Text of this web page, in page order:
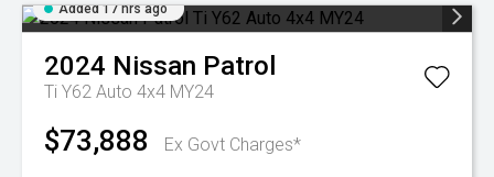
Added 17 hrs ago
2024 Nissan Patrol
Ti Y62 Auto 4x4 MY24
$73,888 Ex Govt Charges*